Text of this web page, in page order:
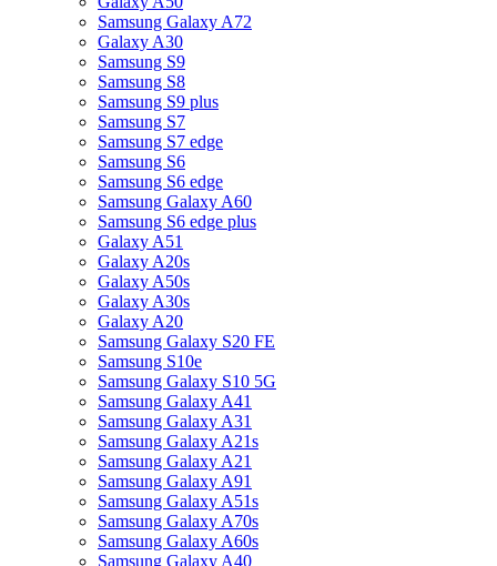
Samsung Galaxy A72
Galaxy A30
Samsung S9
Samsung S8
Samsung S9 plus
Samsung S7
Samsung S7 edge
Samsung S6
Samsung S6 edge
Samsung Galaxy A60
Samsung S6 edge plus
Galaxy A51
Galaxy A20s
Galaxy A50s
Galaxy A30s
Galaxy A20
Samsung Galaxy S20 FE
Samsung S10e
Samsung Galaxy S10 5G
Samsung Galaxy A41
Samsung Galaxy A31
Samsung Galaxy A21s
Samsung Galaxy A21
Samsung Galaxy A91
Samsung Galaxy A51s
Samsung Galaxy A70s
Samsung Galaxy A60s
Samsung Galaxy A40